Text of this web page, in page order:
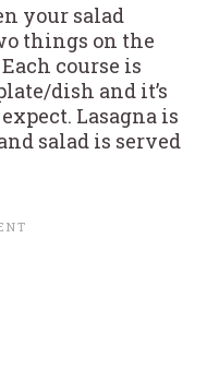
your salad
things on the
course is
dish and it’s
Lasagna is
salad is served